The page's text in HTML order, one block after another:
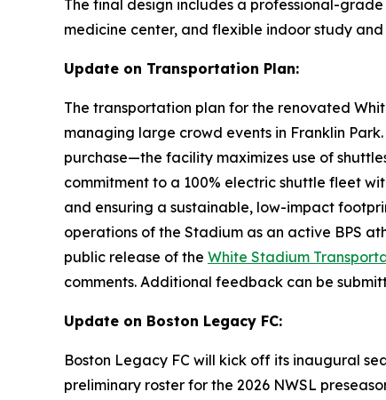
The final design includes a professional-
medicine center, and flexible indoor study and
Update on Transportation Plan:
The transportation plan for the renovated
managing large crowd events in Franklin
purchase—the facility maximizes use of
commitment to a 100% electric shuttle fleet
and ensuring a sustainable, low-impact
operations of the Stadium as an active BPS
public release of the White Stadium
comments. Additional feedback can be
Update on Boston Legacy FC:
Boston Legacy FC will kick off its inaugural
preliminary roster for the 2026 NWSL